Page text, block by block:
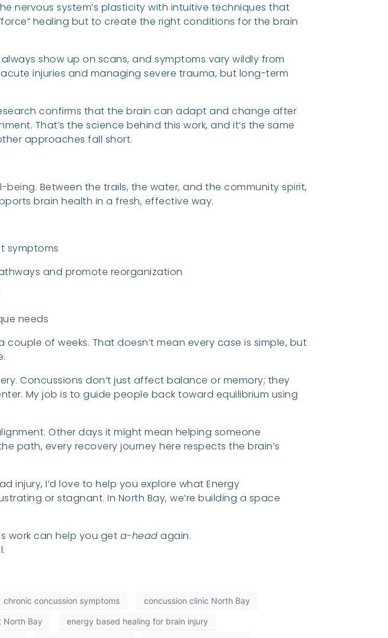
nervous system’s plasticity with intuitive techniques that
healing but to create the right conditions for the brain
show up on scans, and symptoms vary wildly from
injuries and managing severe trauma, but long-term
confirms that the brain can adapt and change after
That’s the science behind this work, and it’s the same
approaches fall short.
Between the trails, the water, and the community spirit,
brain health in a fresh, effective way.
symptoms
and promote reorganization
needs
of weeks. That doesn’t mean every case is simple, but
Concussions don’t just affect balance or memory; they
My job is to guide people back toward equilibrium using
Other days it might mean helping someone
path, every recovery journey here respects the brain’s
injury, I’d love to help you explore what Energy
or stagnant. In North Bay, we’re building a space
work can help you get a-head again.
chronic concussion symptoms concussion clinic North Bay
North Bay energy based healing for brain injury